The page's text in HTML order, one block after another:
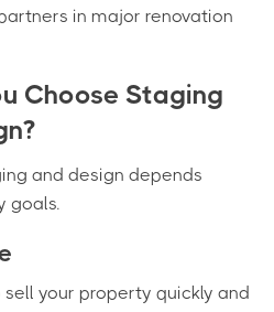
in major renovation
Choose Staging
and design depends
goals.
your property quickly and